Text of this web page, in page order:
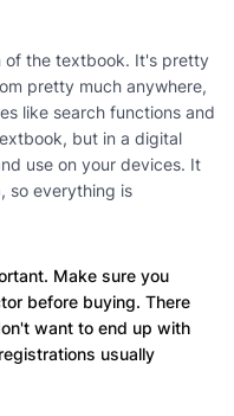
of the textbook. It's pretty
pretty much anywhere,
like search functions and
but in a digital
use on your devices. It
so everything is
Make sure you
before buying. There
want to end up with
usually